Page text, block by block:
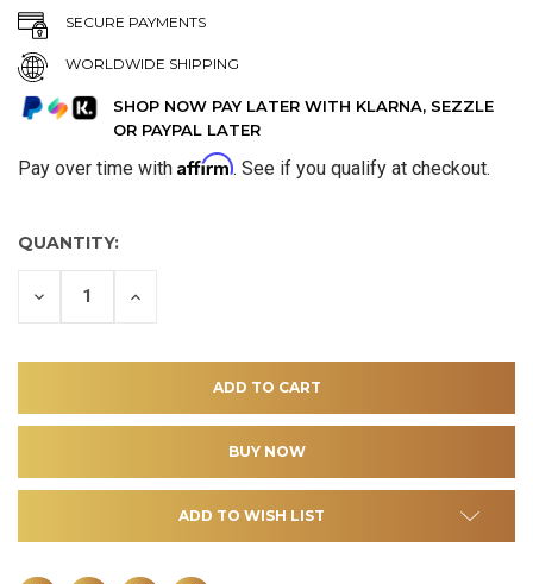
SECURE PAYMENTS
WORLDWIDE SHIPPING
SHOP NOW PAY LATER WITH KLARNA, SEZZLE
OR PAYPAL LATER
Pay over time with Affirm. See if you qualify at checkout.
QUANTITY:
DECREASE INCREASE
ADD TO WISH LIST